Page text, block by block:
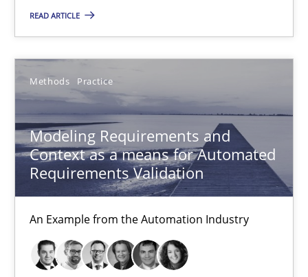
READ ARTICLE
Methods Practice
Modeling Requirements and
Context as a means for Automated
Requirements Validation
An Example from the Automation Industry
15.06.2016
27 minutes
Managing the Invisible
Ensuring Software Quality beyond Micromanagement
Practice Opinions